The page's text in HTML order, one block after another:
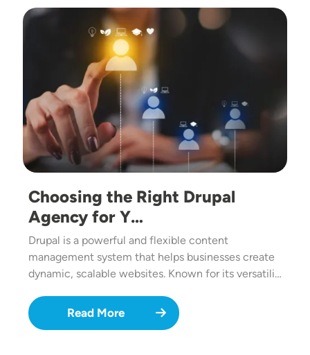
Image
Choosing the Right Drupal
Agency for Y…
Drupal is a powerful and flexible content
management system that helps businesses create
dynamic, scalable websites. Known for its versatili…
Read More